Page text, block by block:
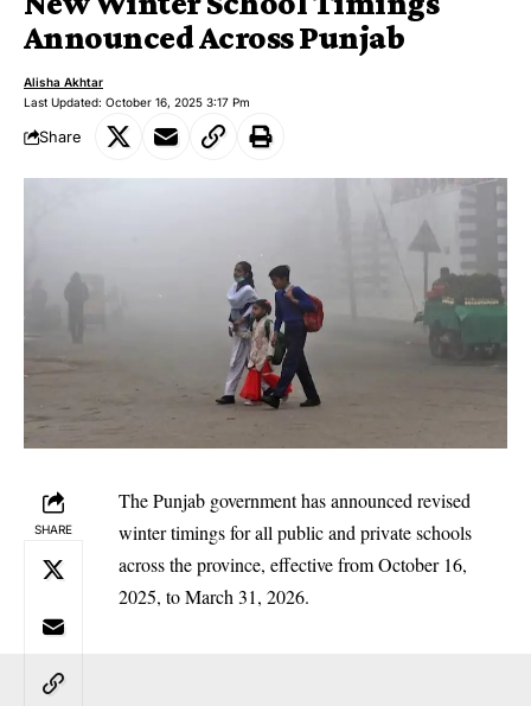
Announced Across Punjab
Last Updated: October 16, 2025 3:17 Pm
Alisha Akhtar
Share
SHARE
The Punjab government has announced revised
winter timings for all public and private schools
across the province, effective from October 16,
2025, to March 31, 2026.